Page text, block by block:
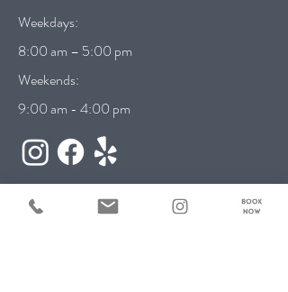
Weekdays:
8:00 am – 5:00 pm
Weekends:
9:00 am - 4:00 pm
Contact Us: